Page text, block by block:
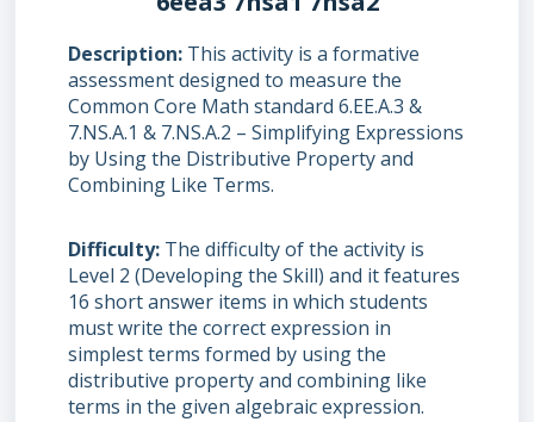
Description This activity is a formative
assessment designed to measure the
Common Core Math standard 6.EE.A.3 &
7.NS.A.1 & 7.NS.A.2 – Simplifying Expressions
by Using the Distributive Property and
Combining Like Terms.
Difficulty The difficulty of the activity is
Level 2 (Developing the Skill) and it features
16 short answer items in which students
must write the correct expression in
simplest terms formed by using the
distributive property and combining like
terms in the given algebraic expression.